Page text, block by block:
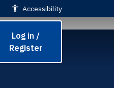
Accessibility
Log in /
Register